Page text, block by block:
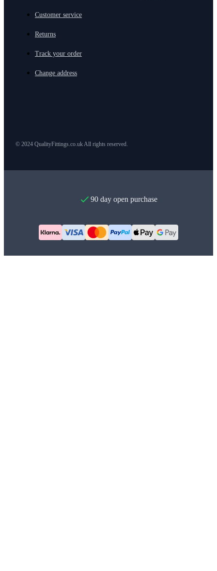
Customer service
Returns
Track your order
Change address
© 2024 QualityFittings.co.uk All rights reserved.
90 day open purchase